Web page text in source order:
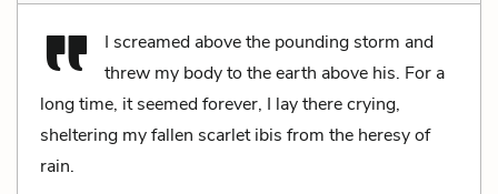
I screamed above the pounding storm and
threw my body to the earth above his. For a
long time, it seemed forever, I lay there crying,
sheltering my fallen scarlet ibis from the heresy of
rain.